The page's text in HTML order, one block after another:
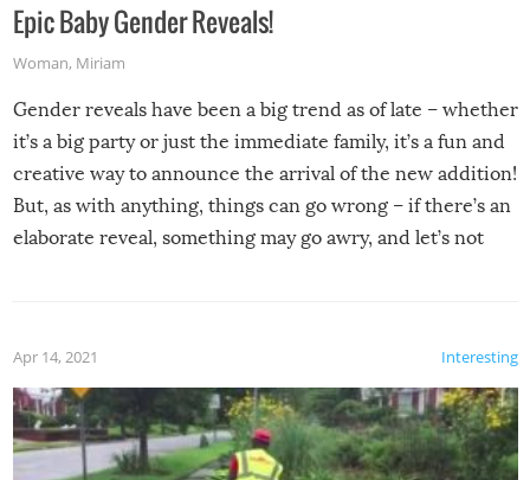
Epic Baby Gender Reveals!
Woman, Miriam
Gender reveals have been a big trend as of late – whether
it’s a big party or just the immediate family, it’s a fun and
creative way to announce the arrival of the new addition!
But, as with anything, things can go wrong – if there’s an
elaborate reveal, something may go awry, and let’s not
Interesting
Apr 14, 2021